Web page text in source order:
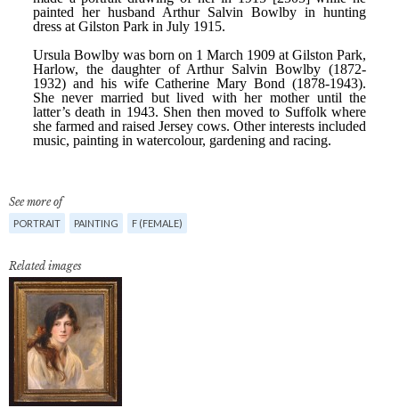
See more of
PORTRAIT PAINTING F (FEMALE)
Related images